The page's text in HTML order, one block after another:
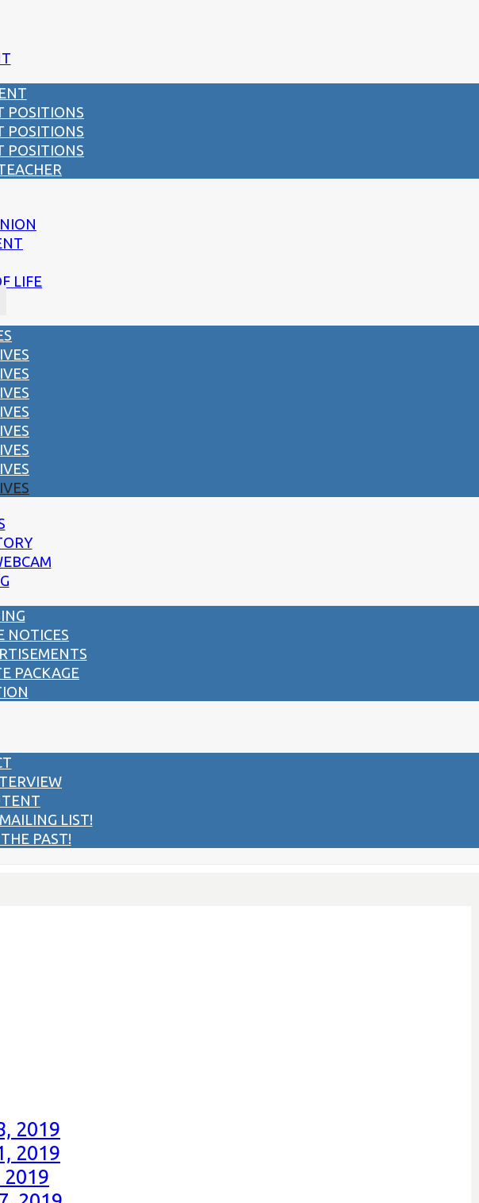
POSITIONS
POSITIONS
POSITIONS
LIFE
NOTICES
PACKAGE
LIST!
PAST!
2019
2019